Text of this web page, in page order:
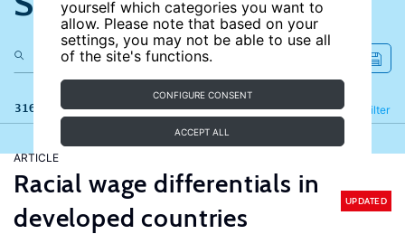
yourself which categories you want to
allow. Please note that based on your
settings, you may not be able to use all
of the site's functions.
CONFIGURE CONSENT
ACCEPT ALL
316 results Filter
Refine
ARTICLE
Racial wage differentials in
developed countries
UPDATED